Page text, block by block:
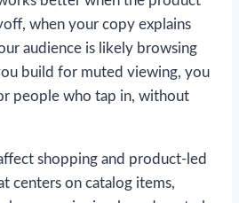
when your copy explains
audience is likely browsing
build for muted viewing, you
people who tap in, without
shopping and product-led
centers on catalog items,